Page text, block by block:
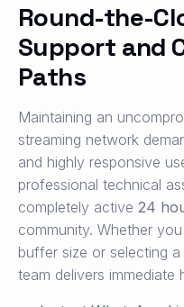
Round-the-
Support and
Paths
Maintaining an
streaming network
and highly responsive
professional technical
completely active 24
community. Whether
buffer size or selecting
team delivers immediate